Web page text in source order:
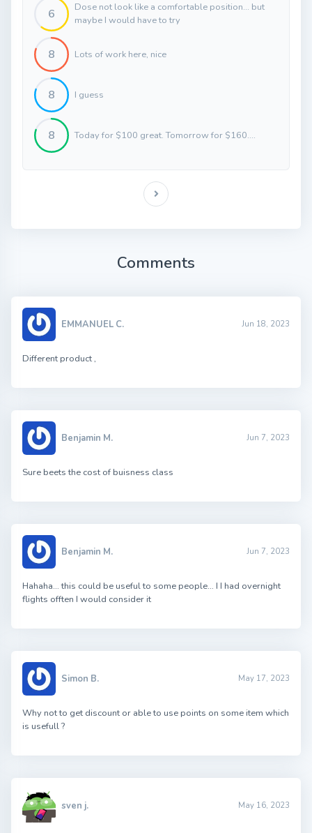
6
Dose not look like a comfortable position... but
maybe I would have to try
8 Lots of work here, nice
8 I guess
8 Today for $100 great. Tomorrow for $160....
Comments
EMMANUEL C. Jun 18, 2023
Different product ,
Benjamin M. Jun 7, 2023
Sure beets the cost of buisness class
Benjamin M. Jun 7, 2023
Hahaha… this could be useful to some people… I I had overnight
flights offten I would consider it
Simon B. May 17, 2023
Why not to get discount or able to use points on some item which
is usefull ?
sven j. May 16, 2023